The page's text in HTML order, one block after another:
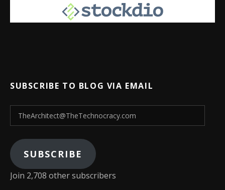
SUBSCRIBE TO BLOG VIA EMAIL
TheArchitect@TheTechnocracy.com
SUBSCRIBE
Join 2,708 other subscribers